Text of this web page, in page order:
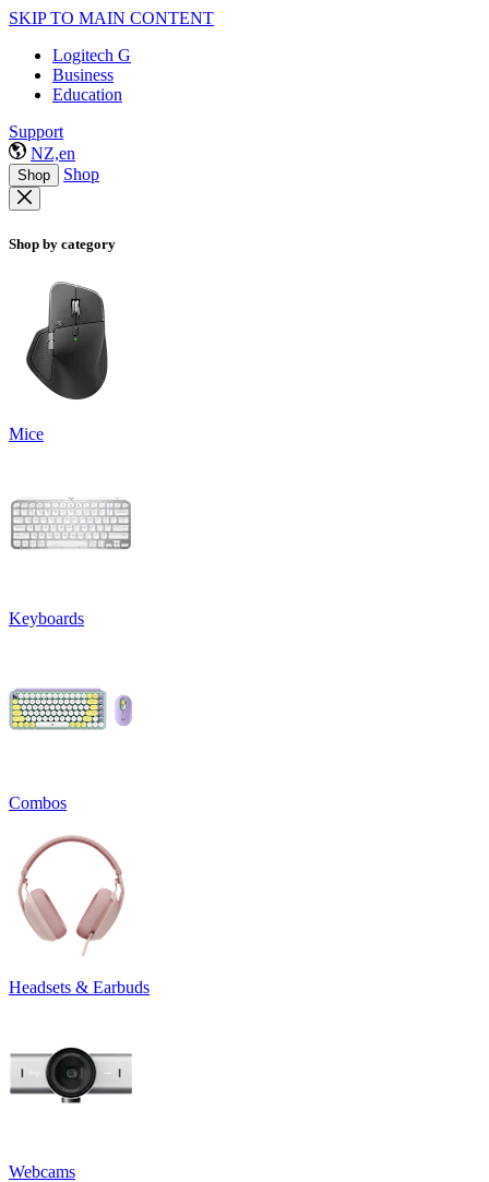
SKIP TO MAIN CONTENT
Logitech G
Business
Education
Support
NZ,en
Shop Shop
Shop by category
Mice
Keyboards
Combos
Headsets & Earbuds
Webcams